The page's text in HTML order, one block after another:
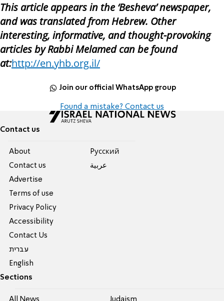
This article appears in the ‘Besheva’ newspaper,
and was translated from Hebrew. Other
interesting, informative, and thought-provoking
articles by Rabbi Melamed can be found
at:http://en.yhb.org.il/
Join our official WhatsApp group
Found a mistake? Contact us
Contact us
About
Contact us
Advertise
Terms of use
Privacy Policy
Accessibility
Contact Us
עברית
English
Pусский
عربية
Sections